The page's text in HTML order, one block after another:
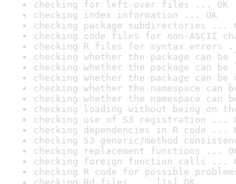
checking for left-over files ... OK
checking index information ... OK
checking package subdirectories ...
checking code files for non-ASCII
checking R files for syntax errors
checking whether the package can
checking whether the package can
checking whether the package can
checking whether the namespace
checking whether the namespace
checking loading without being on
checking use of S3 registration ...
checking dependencies in R code ...
checking S3 generic/method
checking replacement functions ...
checking foreign function calls ...
checking R code for possible